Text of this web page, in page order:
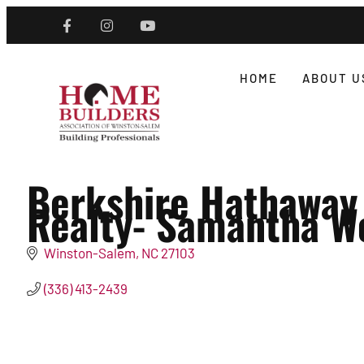
HOME ABOUT
Berkshire
Realty- Samantha
Winston-Salem NC 27103
(336) 413-2439